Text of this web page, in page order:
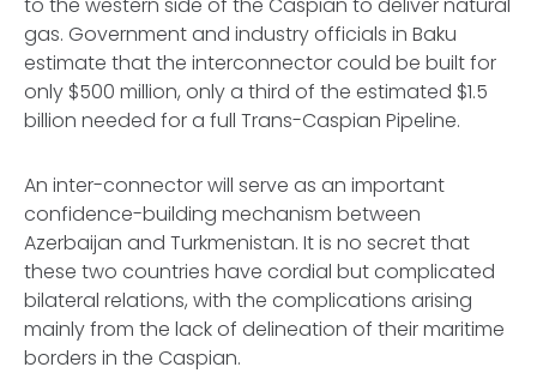
gas. Government and industry officials in Baku
estimate that the interconnector could be built for
only $500 million, only a third of the estimated $1.5
billion needed for a full Trans-Caspian Pipeline.
An inter-connector will serve as an important
confidence-building mechanism between
Azerbaijan and Turkmenistan. It is no secret that
these two countries have cordial but complicated
bilateral relations, with the complications arising
mainly from the lack of delineation of their maritime
borders in the Caspian.